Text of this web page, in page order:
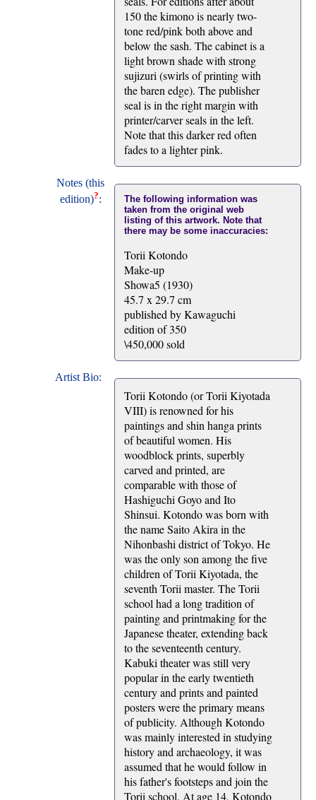
150 the kimono is nearly two-
tone red/pink both above and
below the sash. The cabinet is a
light brown shade with strong
sujizuri (swirls of printing with
the baren edge). The publisher
seal is in the right margin with
printer/carver seals in the left.
Note that this darker red often
fades to a lighter pink.
Notes (this
edition)?:
The following information was
taken from the original web
listing of this artwork. Note that
there may be some inaccuracies:
Torii Kotondo
Make-up
Showa5 (1930)
45.7 x 29.7 cm
published by Kawaguchi
edition of 350
\450,000 sold
Artist Bio:
Torii Kotondo (or Torii Kiyotada
VIII) is renowned for his
paintings and shin hanga prints
of beautiful women. His
woodblock prints, superbly
carved and printed, are
comparable with those of
Hashiguchi Goyo and Ito
Shinsui. Kotondo was born with
the name Saito Akira in the
Nihonbashi district of Tokyo. He
was the only son among the five
children of Torii Kiyotada, the
seventh Torii master. The Torii
school had a long tradition of
painting and printmaking for the
Japanese theater, extending back
to the seventeenth century.
Kabuki theater was still very
popular in the early twentieth
century and prints and painted
posters were the primary means
of publicity. Although Kotondo
was mainly interested in studying
history and archaeology, it was
assumed that he would follow in
his father's footsteps and join the
Torii school. At age 14, Kotondo